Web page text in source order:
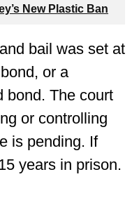
New Plastic Ban
bail was set at
or a
bond. The court
or controlling
is pending. If
years in prison.